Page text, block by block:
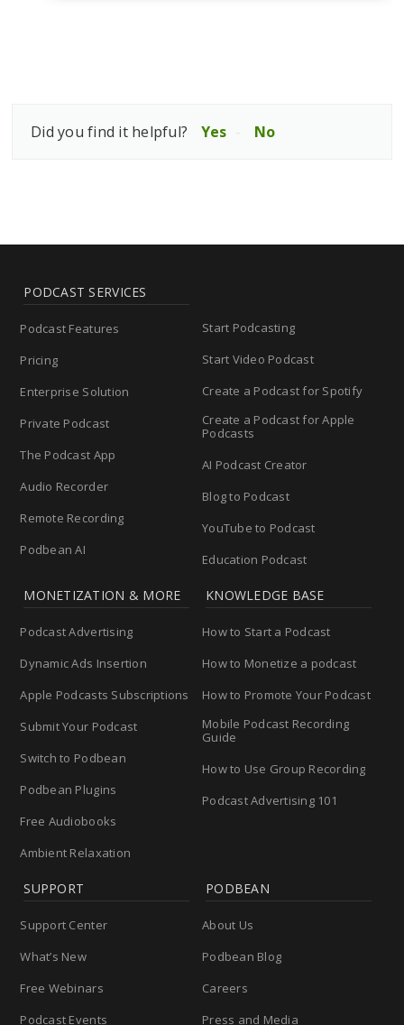
Did you find it helpful? Yes No
PODCAST SERVICES
Podcast Features
Pricing
Enterprise Solution
Private Podcast
The Podcast App
Audio Recorder
Remote Recording
Podbean AI
Start Podcasting
Start Video Podcast
Create a Podcast for Spotify
Create a Podcast for Apple
Podcasts
AI Podcast Creator
Blog to Podcast
YouTube to Podcast
Education Podcast
MONETIZATION & MORE
Podcast Advertising
Dynamic Ads Insertion
Apple Podcasts Subscriptions
Submit Your Podcast
Switch to Podbean
Podbean Plugins
Free Audiobooks
Ambient Relaxation
KNOWLEDGE BASE
How to Start a Podcast
How to Monetize a podcast
How to Promote Your Podcast
Mobile Podcast Recording
Guide
How to Use Group Recording
Podcast Advertising 101
SUPPORT
Support Center
What’s New
Free Webinars
Podcast Events
PODBEAN
About Us
Podbean Blog
Careers
Press and Media